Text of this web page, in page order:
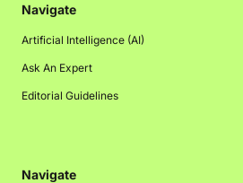
Navigate
Artificial Intelligence (AI)
Ask An Expert
Editorial Guidelines
Navigate